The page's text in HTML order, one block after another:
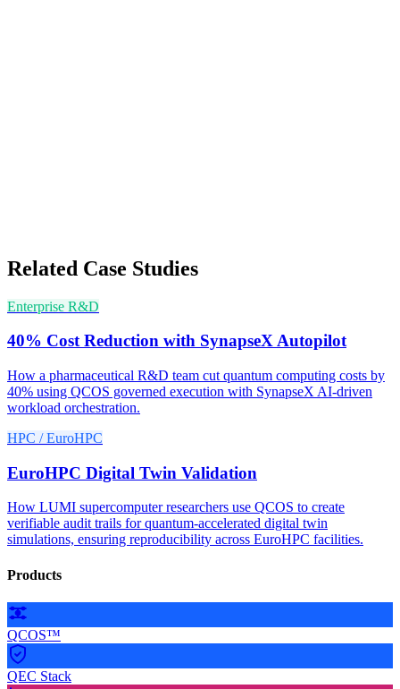
Related Case Studies
Enterprise R&D
40% Cost Reduction with SynapseX Autopilot
How a pharmaceutical R&D team cut quantum computing costs by
40% using QCOS governed execution with SynapseX AI-driven
workload orchestration.
HPC / EuroHPC
EuroHPC Digital Twin Validation
How LUMI supercomputer researchers use QCOS to create
verifiable audit trails for quantum-accelerated digital twin
simulations, ensuring reproducibility across EuroHPC facilities.
Products
QCOS™
QEC Stack